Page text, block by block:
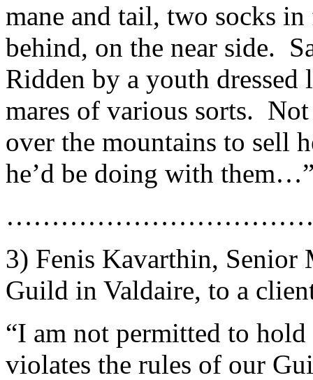
mane and tail, two socks
behind, on the near side.
Ridden by a youth
mares of various sorts.
over the mountains to sell
he’d be doing with
3) Fenis Kavarthin, Senior
Guild in Valdaire, to a
“I am not permitted to
violates the rules of our